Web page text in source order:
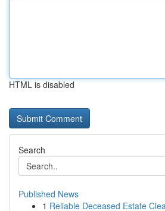
HTML is disabled
Search
Published News
1 Reliable Deceased Estate